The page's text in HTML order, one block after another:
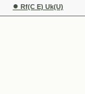
● Rf(C E) Uk(U)